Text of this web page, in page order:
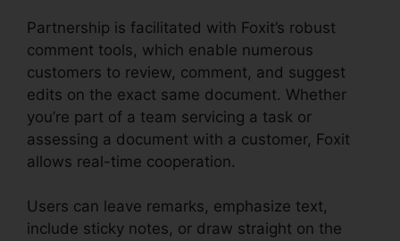
Partnership is facilitated with Foxit’s robust
comment tools, which enable numerous
customers to review, comment, and suggest
edits on the exact same document. Whether
you’re part of a team servicing a task or
assessing a document with a customer, Foxit
allows real-time cooperation.
Users can leave remarks, emphasize text,
include sticky notes, or draw straight on the